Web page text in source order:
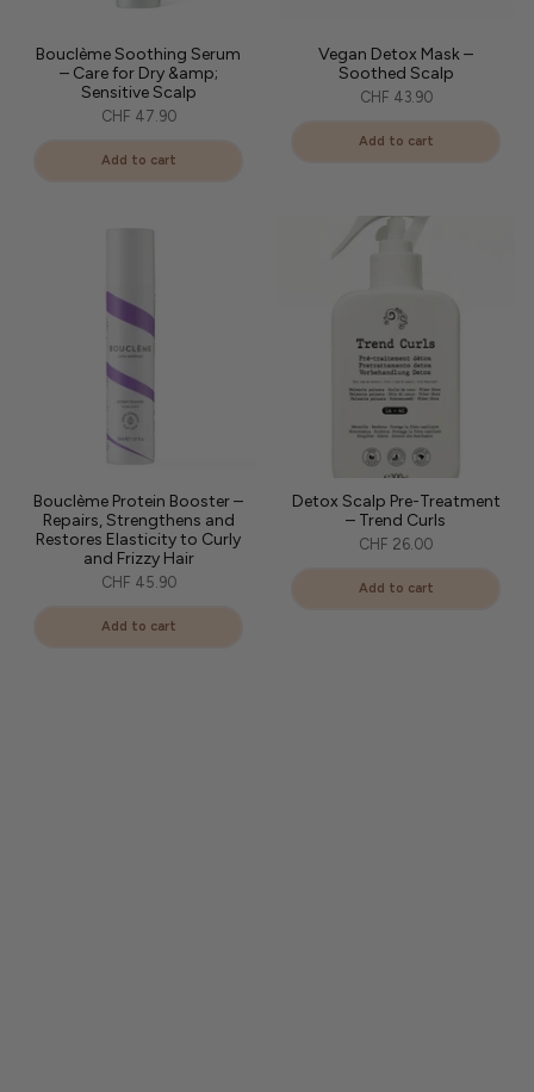
Bouclème Soothing Serum
– Care for Dry &amp;
Sensitive Scalp
CHF 47.90
Add to cart
Vegan Detox Mask –
Soothed Scalp
CHF 43.90
Add to cart
Bouclème Protein Booster –
Repairs, Strengthens and
Restores Elasticity to Curly
and Frizzy Hair
CHF 45.90
Add to cart
Detox Scalp Pre-Treatment
– Trend Curls
CHF 26.00
Add to cart